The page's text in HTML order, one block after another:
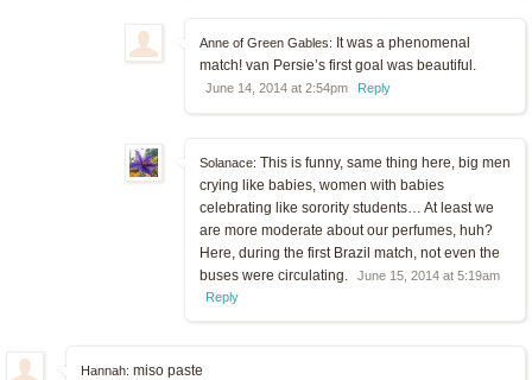
Anne of Green Gables: It was a phenomenal
match! van Persie’s first goal was beautiful.
June 14, 2014 at 2:54pm Reply
Solanace: This is funny, same thing here, big men
crying like babies, women with babies
celebrating like sorority students… At least we
are more moderate about our perfumes, huh?
Here, during the first Brazil match, not even the
buses were circulating.
June 15, 2014 at 5:19am
Reply
Hannah: miso paste